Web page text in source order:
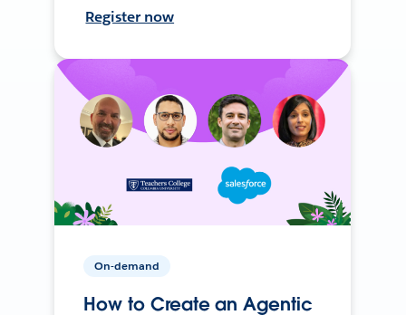
Register now
On-demand
How to Create an Agentic